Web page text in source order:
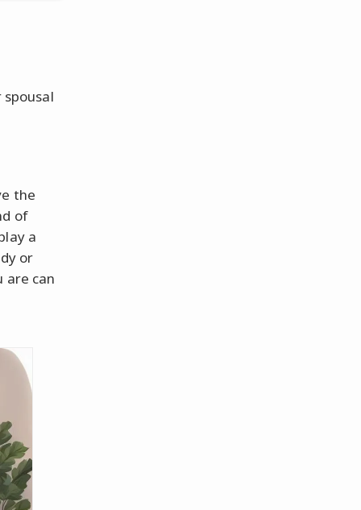
the
of
a
or
are can